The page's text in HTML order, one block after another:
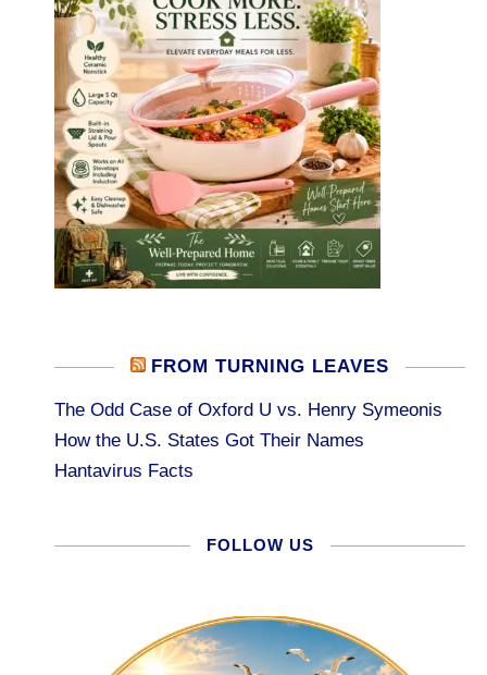
FROM TURNING LEAVES
The Odd Case of Oxford U vs. Henry Symeonis
How the U.S. States Got Their Names
Hantavirus Facts
FOLLOW US